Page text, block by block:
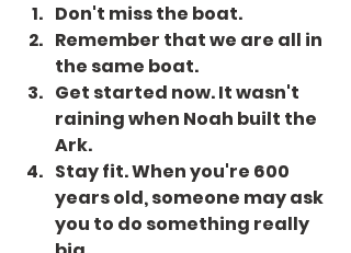
Don't miss the boat.
Remember that we are all in
the same boat.
Get started now. It wasn't
raining when Noah built the
Ark.
Stay fit. When you're 600
years old, someone may ask
you to do something really